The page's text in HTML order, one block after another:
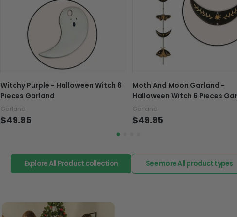
Exchange, return &
If your product is
caused by our mistake,
replacement or refund.
In case you put the
your mind about
want to up/down size,
exchange your items at
Witchy Purple - Halloween Witch 6
Pieces Garland
Garland
$49.95
Moth And Moon Garland -
Halloween Witch 6 Pieces
Garland
$49.95
Explore All Product collection See more All product types